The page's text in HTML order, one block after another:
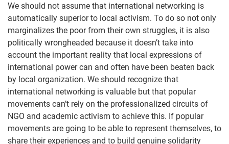
We should not assume that international networking is
automatically superior to local activism. To do so not only
marginalizes the poor from their own struggles, it is also
politically wrongheaded because it doesn’t take into
account the important reality that local expressions of
international power can and often have been beaten back
by local organization. We should recognize that
international networking is valuable but that popular
movements can’t rely on the professionalized circuits of
NGO and academic activism to achieve this. If popular
movements are going to be able to represent themselves, to
share their experiences and to build genuine solidarity